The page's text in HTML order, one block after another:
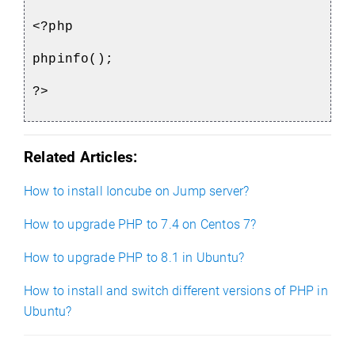
<?php
phpinfo();
?>
Related Articles:
How to install Ioncube on Jump server?
How to upgrade PHP to 7.4 on Centos 7?
How to upgrade PHP to 8.1 in Ubuntu?
How to install and switch different versions of PHP in
Ubuntu?